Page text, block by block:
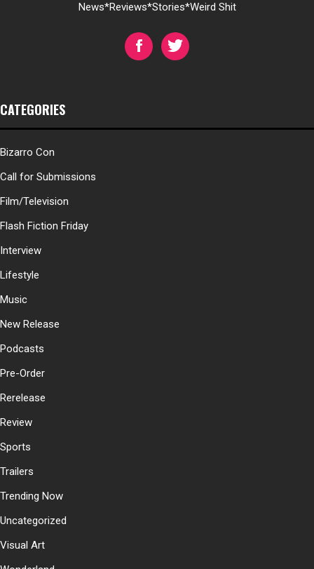
News*Reviews*Stories*Weird Shit
CATEGORIES
Bizarro Con
Call for Submissions
Film/Television
Flash Fiction Friday
Interview
Lifestyle
Music
New Release
Podcasts
Pre-Order
Rerelease
Review
Sports
Trailers
Trending Now
Uncategorized
Visual Art